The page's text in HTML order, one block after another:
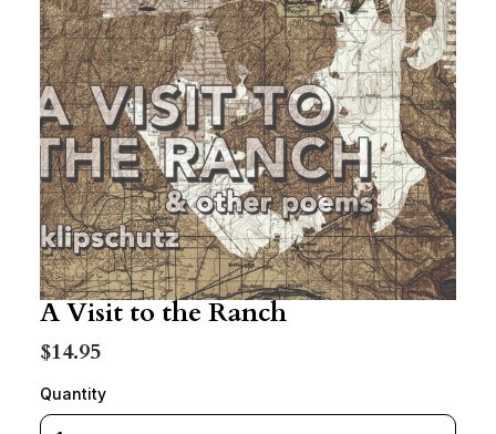
A Visit to the Ranch
$14.95
Quantity